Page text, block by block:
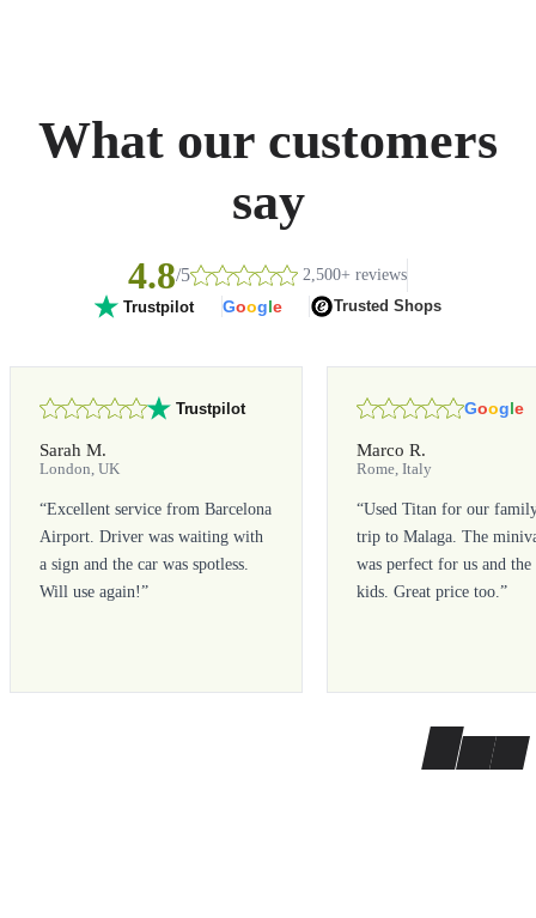
What our customers
say
4.8/5 2,500+ reviews
Trustpilot Google Trusted Shops
Trustpilot
Sarah M.
London, UK
“Excellent service from Barcelona
Airport. Driver was waiting with
a sign and the car was spotless.
Will use again!”
Google
Marco R.
Rome, Italy
“Used Titan for our
trip to Malaga. The
was perfect for us and the
kids. Great price too.”